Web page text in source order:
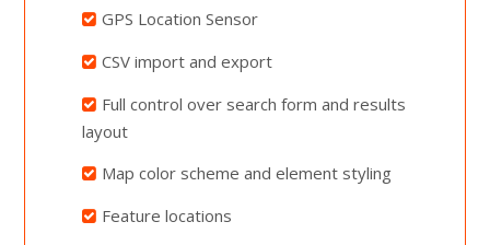
GPS Location Sensor
CSV import and export
Full control over search form and results
layout
Map color scheme and element styling
Feature locations